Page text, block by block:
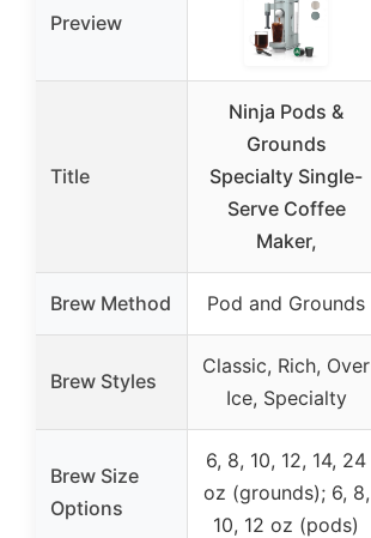
Preview
Title
Ninja Pods &
Grounds
Specialty Single-
Serve Coffee
Maker,
Brew Method Pod and Grounds
Brew Styles
Classic, Rich, Over
Ice, Specialty
Brew Size
Options
6, 8, 10, 12, 14, 24
oz (grounds); 6, 8,
10, 12 oz (pods)